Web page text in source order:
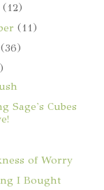
(12)
(11)
(36)
Sage's Cubes
of Worry
I Bought